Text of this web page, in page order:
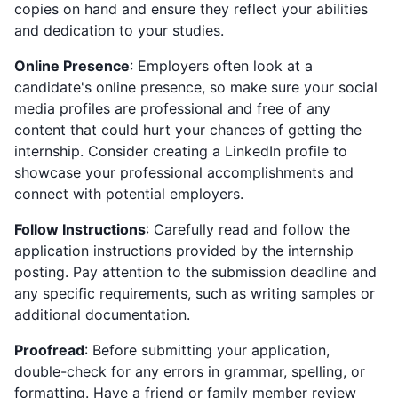
copies on hand and ensure they reflect your abilities
and dedication to your studies.
Online Presence: Employers often look at a
candidate's online presence, so make sure your social
media profiles are professional and free of any
content that could hurt your chances of getting the
internship. Consider creating a LinkedIn profile to
showcase your professional accomplishments and
connect with potential employers.
Follow Instructions: Carefully read and follow the
application instructions provided by the internship
posting. Pay attention to the submission deadline and
any specific requirements, such as writing samples or
additional documentation.
Proofread: Before submitting your application,
double-check for any errors in grammar, spelling, or
formatting. Have a friend or family member review